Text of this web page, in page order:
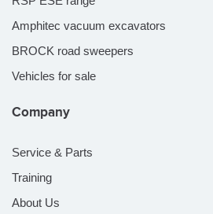
Amphitec vacuum excavators
BROCK road sweepers
Vehicles for sale
Company
Service & Parts
Training
About Us